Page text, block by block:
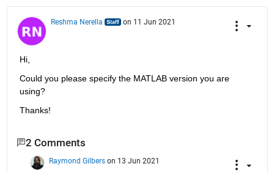
Reshma Nerella on 11 Jun 2021
Hi,
Could you please specify the MATLAB version you are
using?
Thanks!
2 Comments
Raymond Gilbers on 13 Jun 2021